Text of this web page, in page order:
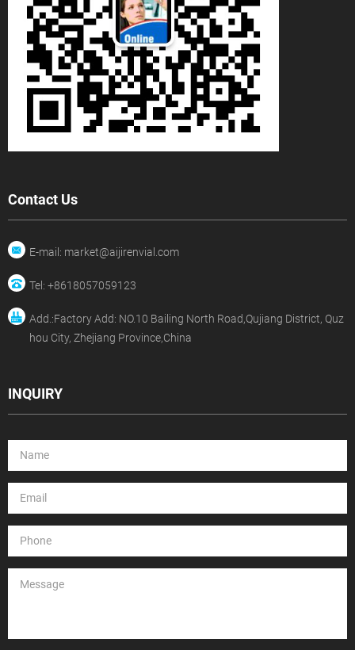
Contact Us
E-mail: market@aijirenvial.com
Tel: +8618057059123
Add.:Factory Add: NO.10 Bailing North Road,Qujiang District, Quz
hou City, Zhejiang Province,China
INQUIRY